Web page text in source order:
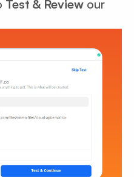
Test & Review our